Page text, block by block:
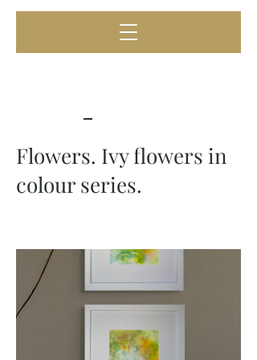
Flowers. Ivy flowers in
colour series.